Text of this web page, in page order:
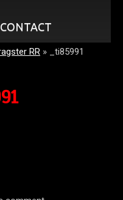
CONTACT
RR » _ti85991